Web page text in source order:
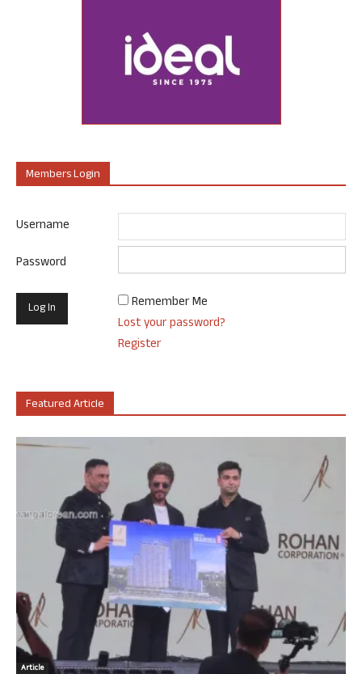
Members Login
Username
Password
Remember Me
Lost your password?
Register
Featured Article
Article